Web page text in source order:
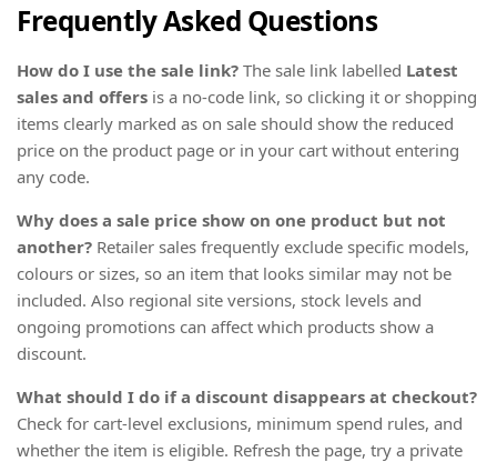
Frequently Asked Questions
How do I use the sale link? The sale link labelled Latest
sales and offers is a no-code link, so clicking it or shopping
items clearly marked as on sale should show the reduced
price on the product page or in your cart without entering
any code.
Why does a sale price show on one product but not
another? Retailer sales frequently exclude specific models,
colours or sizes, so an item that looks similar may not be
included. Also regional site versions, stock levels and
ongoing promotions can affect which products show a
discount.
What should I do if a discount disappears at checkout?
Check for cart-level exclusions, minimum spend rules, and
whether the item is eligible. Refresh the page, try a private